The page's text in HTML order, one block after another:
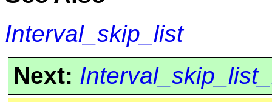
Interval_skip_list
Next: